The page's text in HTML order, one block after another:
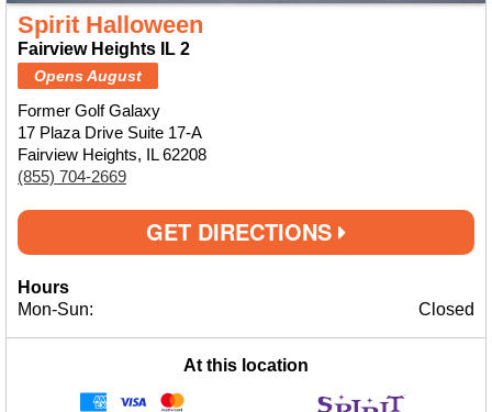
Spirit Halloween
Fairview Heights IL 2
Opens August
Former Golf Galaxy
17 Plaza Drive Suite 17-A
Fairview Heights, IL 62208
(855) 704-2669
GET DIRECTIONS
Hours
Mon-Sun:
Closed
At this location